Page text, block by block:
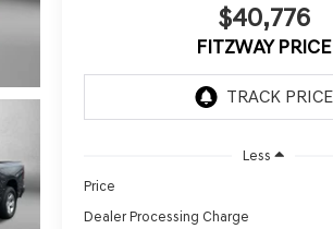
$40,776
FITZWAY PRICE
Less
Price
Dealer Processing Charge